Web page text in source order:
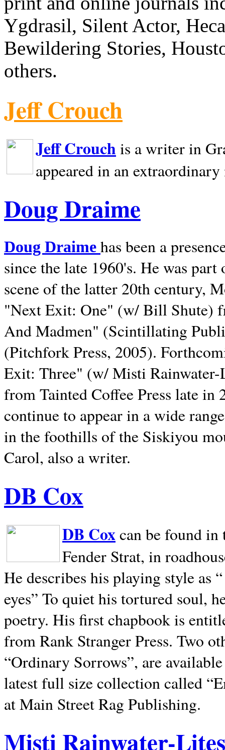
Ygdrasil, Silent Actor,
Bewildering Stories,
others.
Jeff Crouch
Jeff Crouch is a writer in
appeared in an
Doug Draime
Doug Draime has been a
since the late 1960's. He was
scene of the latter 20th century,
"Next Exit: One" (w/ Bill Shute)
And Madmen" (Scintillating
(Pitchfork Press, 2005).
Exit: Three" (w/ Misti
from Tainted Coffee Press late in
continue to appear in a wide
in the foothills of the Siskiyou
Carol, also a writer.
DB Cox
DB Coxcan be found in
Fender Strat, in
He describes his playing style as
eyes” To quiet his tortured soul,
poetry. His first chapbook is
from Rank Stranger Press. Two
“Ordinary Sorrows”, are
latest full size collection called
at Main Street Rag Publishing.
Misti Rainwater-Lites